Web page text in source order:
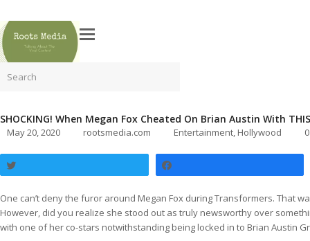
SHOCKING! When Megan Fox Cheated On Brian Austin With
May 20, 2020 rootsmedia.com Entertainment, Hollywood
One can’t deny the furor around Megan Fox during Transformers. That
However, did you realize she stood out as truly newsworthy over
with one of her co-stars notwithstanding being locked in to Brian Austin